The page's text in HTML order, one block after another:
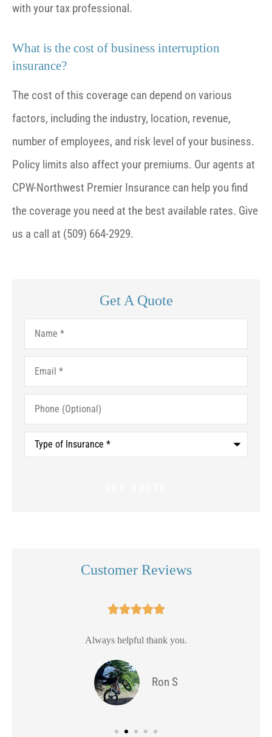
with your tax professional.
What is the cost of business interruption
insurance?
The cost of this coverage can depend on various
factors, including the industry, location, revenue,
number of employees, and risk level of your business.
Policy limits also affect your premiums. Our agents at
CPW-Northwest Premier Insurance can help you find
the coverage you need at the best available rates. Give
us a call at (509) 664-2929.
Get A Quote
Name*
Email*
Phone
(Optional)
Type
Insurance*
Customer Reviews

Always helpful thank you.
Ron S